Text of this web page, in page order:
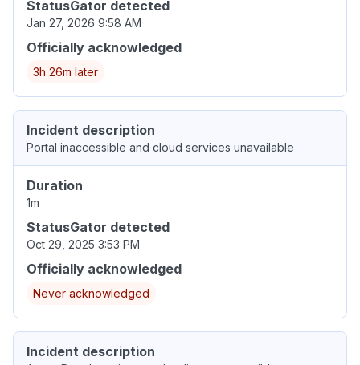
StatusGator detected
Jan 27, 2026 9:58 AM
Officially acknowledged
3h 26m later
Incident description
Portal inaccessible and cloud services unavailable
Duration
1m
StatusGator detected
Oct 29, 2025 3:53 PM
Officially acknowledged
Never acknowledged
Incident description